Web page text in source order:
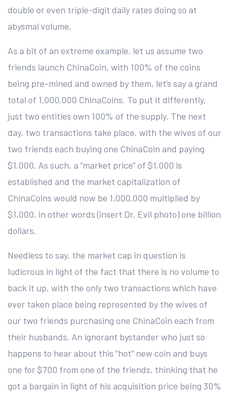
double or even triple-digit daily rates doing so at
abysmal volume.
As a bit of an extreme example, let us assume two
friends launch ChinaCoin, with 100% of the coins
being pre-mined and owned by them, let’s say a grand
total of 1,000,000 ChinaCoins. To put it differently,
just two entities own 100% of the supply. The next
day, two transactions take place, with the wives of our
two friends each buying one ChinaCoin and paying
$1,000. As such, a “market price” of $1,000 is
established and the market capitalization of
ChinaCoins would now be 1,000,000 multiplied by
$1,000, in other words (insert Dr. Evil photo) one billion
dollars.
Needless to say, the market cap in question is
ludicrous in light of the fact that there is no volume to
back it up, with the only two transactions which have
ever taken place being represented by the wives of
our two friends purchasing one ChinaCoin each from
their husbands. An ignorant bystander who just so
happens to hear about this “hot” new coin and buys
one for $700 from one of the friends, thinking that he
got a bargain in light of his acquisition price being 30%